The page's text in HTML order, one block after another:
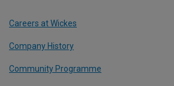
Careers at Wickes
Company History
Community Programme